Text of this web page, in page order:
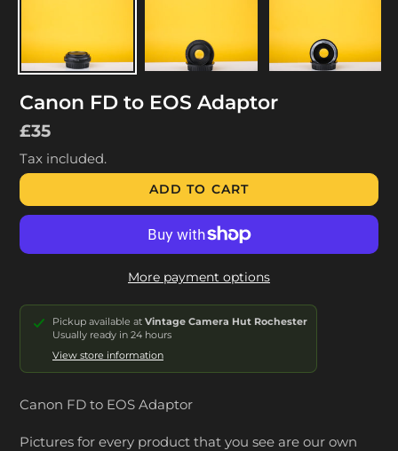
Canon FD to EOS Adaptor
Regular
price
£35
Tax included.
ADD TO CART
More payment options
Pickup available at Vintage Camera Hut Rochester
Usually ready in 24 hours
View store information
Canon FD to EOS Adaptor
Pictures for every product that you see are our own